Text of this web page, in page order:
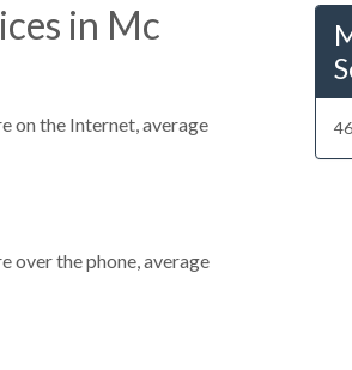
in Mc
on the Internet, average
over the phone, average